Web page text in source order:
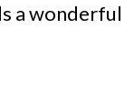
a wonderful